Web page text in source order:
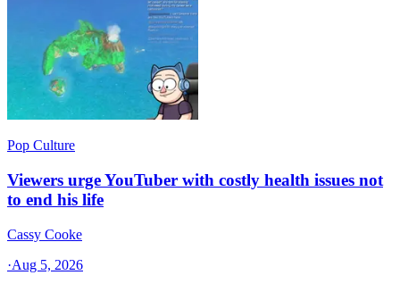
Pop Culture
Viewers urge YouTuber with costly health issues not
to end his life
Cassy Cooke
·Aug 5, 2026